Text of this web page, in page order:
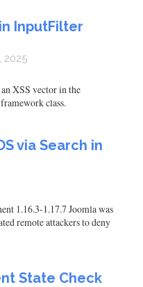
InputFilter
XSS vector in the
class.
via Search in
1.16.3-1.17.7 Joomla was
remote attackers to deny
State Check